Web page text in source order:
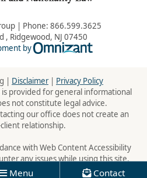
Menu Contact
| Phone: 866.599.3625
, Ridgewood, NJ 07450
by
Omnizant -
| Disclaimer| Privacy Policy
provided for general informational
not constitute legal advice.
our office does not create an
relationship.
with Web Content Accessibility
any issues while using this site,
us:866.599.3625